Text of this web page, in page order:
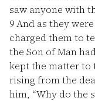
saw anyone with
9And as they
charged them to
the Son of Man
kept the matter to
rising from the
him, “Why do the